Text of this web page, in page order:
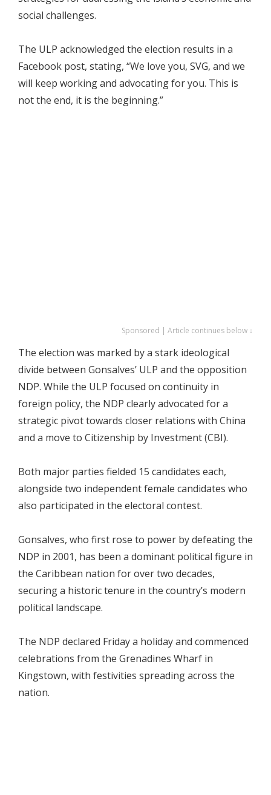
social challenges.
The ULP acknowledged the election results in a
Facebook post, stating, “We love you, SVG, and we
will keep working and advocating for you. This is
not the end, it is the beginning.”
Sponsored | Article continues below ↓
The election was marked by a stark ideological
divide between Gonsalves’ ULP and the opposition
NDP. While the ULP focused on continuity in
foreign policy, the NDP clearly advocated for a
strategic pivot towards closer relations with China
and a move to Citizenship by Investment (CBI).
Both major parties fielded 15 candidates each,
alongside two independent female candidates who
also participated in the electoral contest.
Gonsalves, who first rose to power by defeating the
NDP in 2001, has been a dominant political figure in
the Caribbean nation for over two decades,
securing a historic tenure in the country’s modern
political landscape.
The NDP declared Friday a holiday and commenced
celebrations from the Grenadines Wharf in
Kingstown, with festivities spreading across the
nation.